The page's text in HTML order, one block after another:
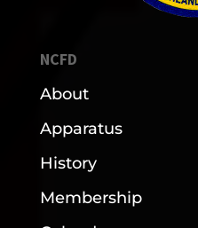
NCFD
About
Apparatus
History
Membership